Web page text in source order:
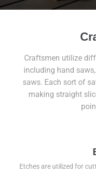
Craftsmen utilize
including hand
saws. Each sort of
making straight
Etches are utilized for